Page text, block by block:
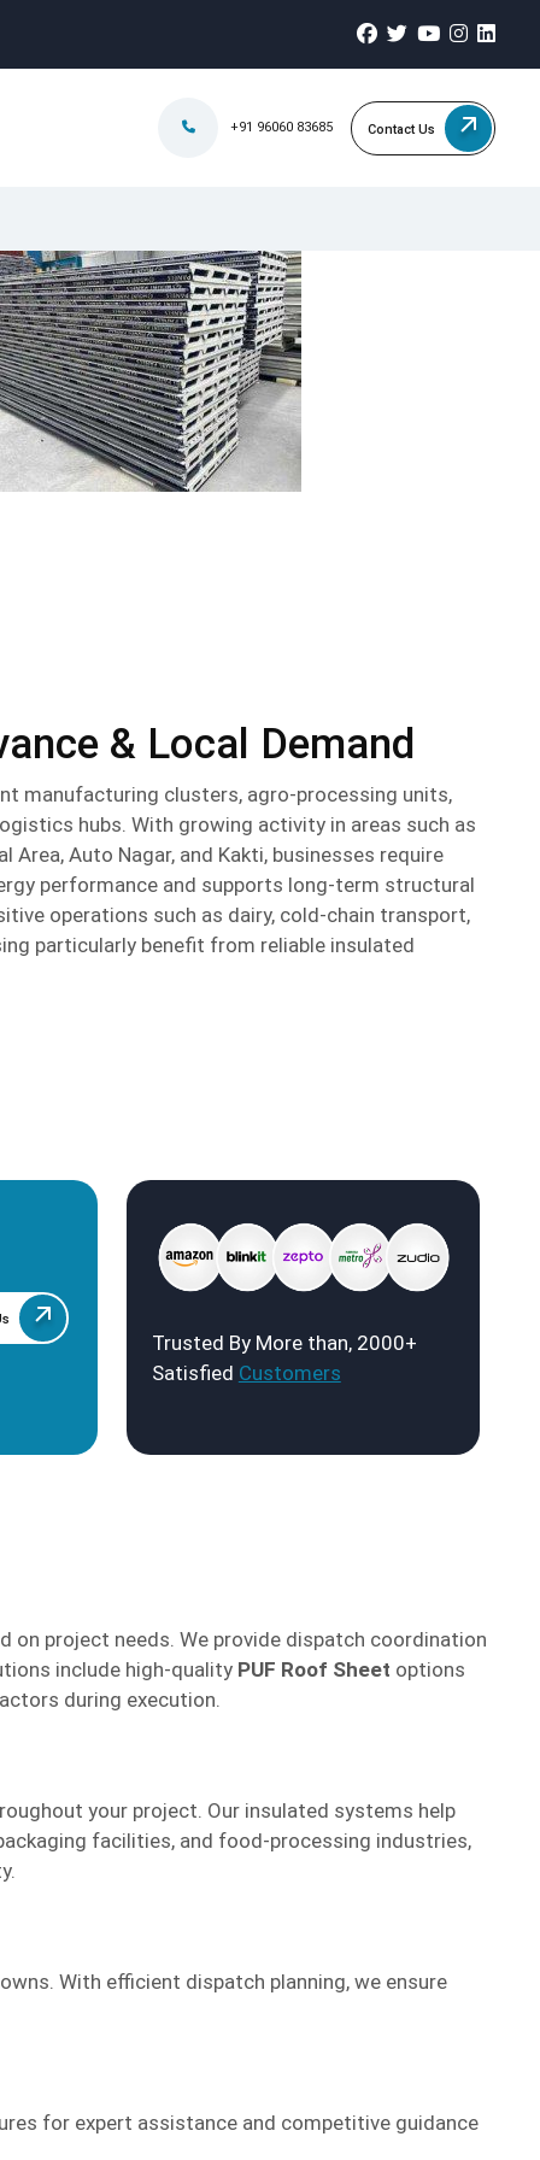
+91 96060 83685 Contact Us
& Local Demand
manufacturing clusters, agro-processing units,
hubs. With growing activity in areas such as
Area, Auto Nagar, and Kakti, businesses require
performance and supports long-term structural
operations such as dairy, cold-chain transport,
particularly benefit from reliable insulated
Trusted By More than, 2000+
Satisfied Customers
project needs. We provide dispatch coordination
include high-quality PUF Roof Sheet options
during execution.
your project. Our insulated systems help
facilities, and food-processing industries,
With efficient dispatch planning, we ensure
for expert assistance and competitive guidance